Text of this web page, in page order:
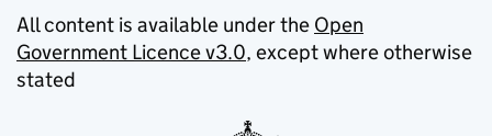
All content is available under the Open
Government Licence v3.0, except where otherwise
stated